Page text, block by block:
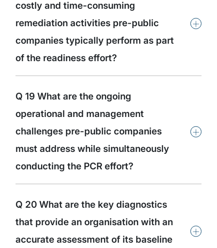
costly and time-consuming
remediation activities pre-public
companies typically perform as part
of the readiness effort?
+
Q 19 What are the ongoing
operational and management
challenges pre-public companies
must address while simultaneously
conducting the PCR effort?
+
Q 20 What are the key diagnostics
that provide an organisation with an
accurate assessment of its baseline
+